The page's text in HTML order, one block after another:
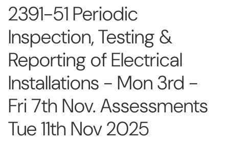
2391-51 Periodic
Inspection, Testing &
Reporting of Electrical
Installations - Mon 3rd -
Fri 7th Nov. Assessments
Tue 11th Nov 2025